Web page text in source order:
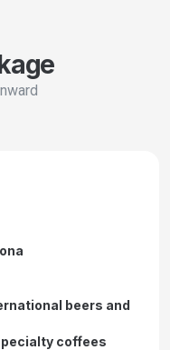
beers and
coffees